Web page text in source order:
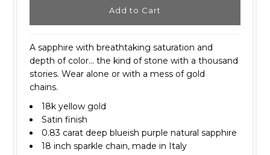
A sapphire with breathtaking saturation and
depth of color... the kind of stone with a thousand
stories. Wear alone or with a mess of gold
chains.
18k yellow gold
Satin finish
0.83 carat deep blueish purple natural sapphire
18 inch sparkle chain, made in Italy